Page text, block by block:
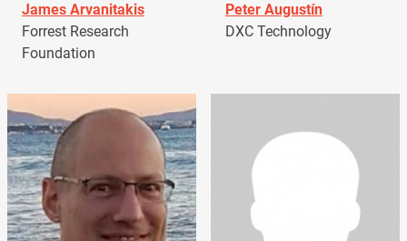
James Arvanitakis
Forrest Research
Foundation
Peter Augustín
DXC Technology